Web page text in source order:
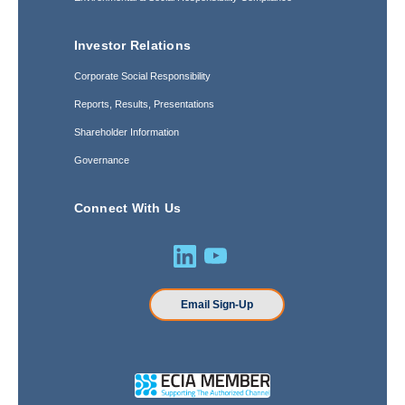
Investor Relations
Corporate Social Responsibility
Reports, Results, Presentations
Shareholder Information
Governance
Connect With Us
Email Sign-Up